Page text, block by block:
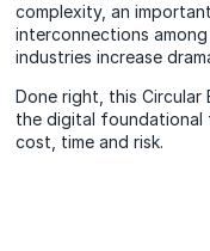
complexity, an
interconnections
industries increase
Done right, this
the digital foundational
cost, time and risk.